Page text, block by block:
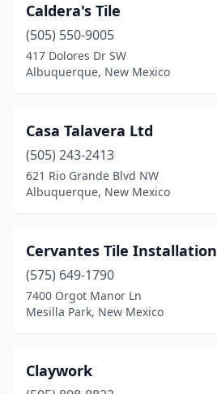
Caldera's Tile
(505) 550-9005
417 Dolores Dr SW
Albuquerque, New Mexico
Casa Talavera Ltd
(505) 243-2413
621 Rio Grande Blvd NW
Albuquerque, New Mexico
Cervantes Tile Installation
(575) 649-1790
7400 Orgot Manor Ln
Mesilla Park, New Mexico
Claywork